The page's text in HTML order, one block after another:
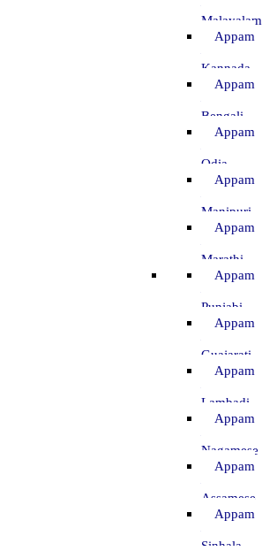
Malayalam
Appam
Kannada
Appam
Bengali
Appam
Odia
Appam
Manipuri
Appam
Marathi
Appam
Punjabi
Appam
Guajarati
Appam
Lambadi
Appam
Nagamese
Appam
Assamese
Appam
Sinhala